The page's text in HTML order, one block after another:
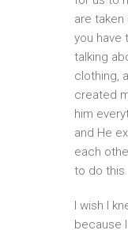
are taken
you have
talking
clothing,
created
him
and He
each
to do this.
I wish I
because